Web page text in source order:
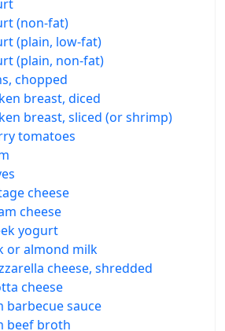
(non-fat)
(plain, low-fat)
(plain, non-fat)
chopped
breast, diced
breast, sliced (or shrimp)
tomatoes
cheese
cheese
yogurt
or almond milk
cheese, shredded
cheese
barbecue sauce
beef broth